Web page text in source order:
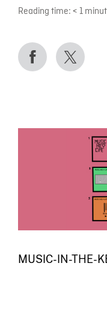
Reading time: < 1
MUSIC-IN-THE-